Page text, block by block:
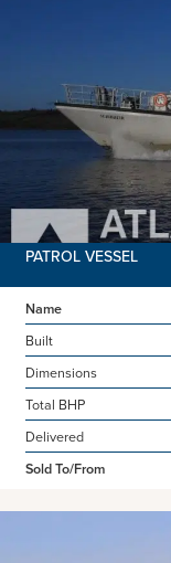
PATROL VESSEL
Name
Built
Dimensions
Total BHP
Delivered
Sold To/From